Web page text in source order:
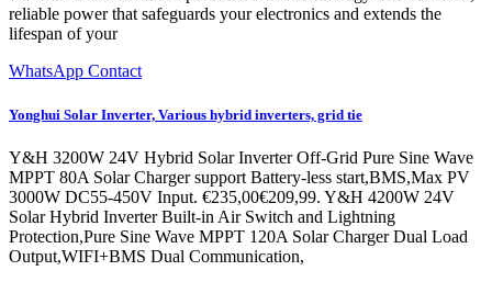
reliable power that safeguards your electronics and extends the
lifespan of your
WhatsApp Contact
Yonghui Solar Inverter, Various hybrid inverters, grid tie
Y&H 3200W 24V Hybrid Solar Inverter Off-Grid Pure Sine Wave
MPPT 80A Solar Charger support Battery-less start,BMS,Max PV
3000W DC55-450V Input. €235,00€209,99. Y&H 4200W 24V
Solar Hybrid Inverter Built-in Air Switch and Lightning
Protection,Pure Sine Wave MPPT 120A Solar Charger Dual Load
Output,WIFI+BMS Dual Communication,